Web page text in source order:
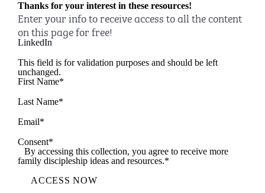
Thanks for your interest in these resources!
Enter your info to receive access to all the content
on this page for free!
LinkedIn
This field is for validation purposes and should be left
unchanged.
First Name*
Last Name*
Email*
Consent*
By accessing this collection, you agree to receive more
family discipleship ideas and resources.*
ACCESS NOW